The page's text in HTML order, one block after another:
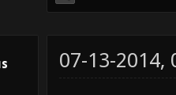
07-13-2014,